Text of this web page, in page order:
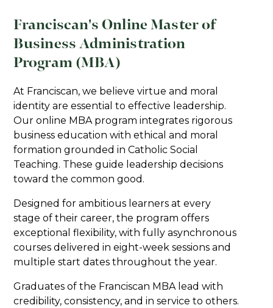
Franciscan's Online Master of
Business Administration
Program (MBA)
At Franciscan, we believe virtue and moral
identity are essential to effective leadership.
Our online MBA program integrates rigorous
business education with ethical and moral
formation grounded in Catholic Social
Teaching. These guide leadership decisions
toward the common good.
Designed for ambitious learners at every
stage of their career, the program offers
exceptional flexibility, with fully asynchronous
courses delivered in eight-week sessions and
multiple start dates throughout the year.
Graduates of the Franciscan MBA lead with
credibility, consistency, and in service to others.